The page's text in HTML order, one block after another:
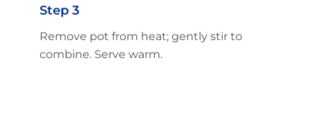
Step 3
Remove pot from heat; gently stir to
combine. Serve warm.